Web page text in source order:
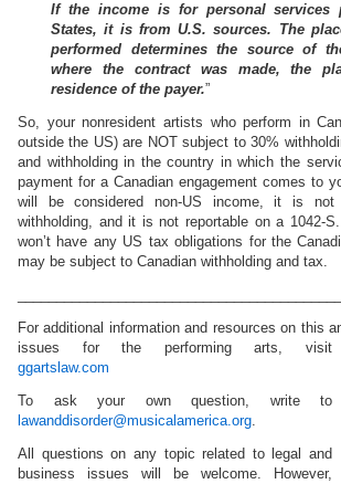
If the income is for personal services
States, it is from U.S. sources. The
performed determines the source of
where the contract was made, the
residence of the payer.”
So, your nonresident artists who perform in
outside the US) are NOT subject to 30%
and withholding in the country in which the
payment for a Canadian engagement comes to
will be considered non-US income, it is
withholding, and it is not reportable on a 1042-
won’t have any US tax obligations for the
may be subject to Canadian withholding and tax.
For additional information and resources on this
issues for the performing arts, visit
ggartslaw.com
To ask your own question, write to
lawanddisorder@musicalamerica.org.
All questions on any topic related to legal and
business issues will be welcome. However,